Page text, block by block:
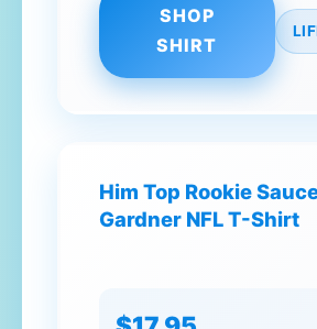
SHOP
SHIRT
Him Top Rookie
Gardner NFL T-Shirt